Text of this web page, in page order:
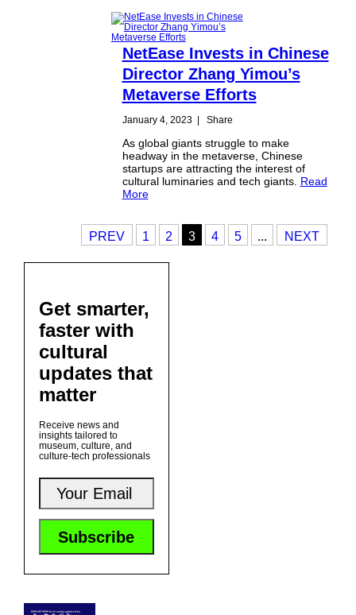
NetEase Invests in Chinese
Director Zhang Yimou’s
Metaverse Efforts
January 4, 2023| Share
As global giants struggle to make
headway in the metaverse, Chinese
startups are attracting the interest of
cultural luminaries and tech giants. Read
More
PREV 1 2 3 4 5 ... NEXT
Get smarter,
faster with
cultural
updates that
matter
Receive news and
insights tailored to
museum, culture, and
culture-tech professionals